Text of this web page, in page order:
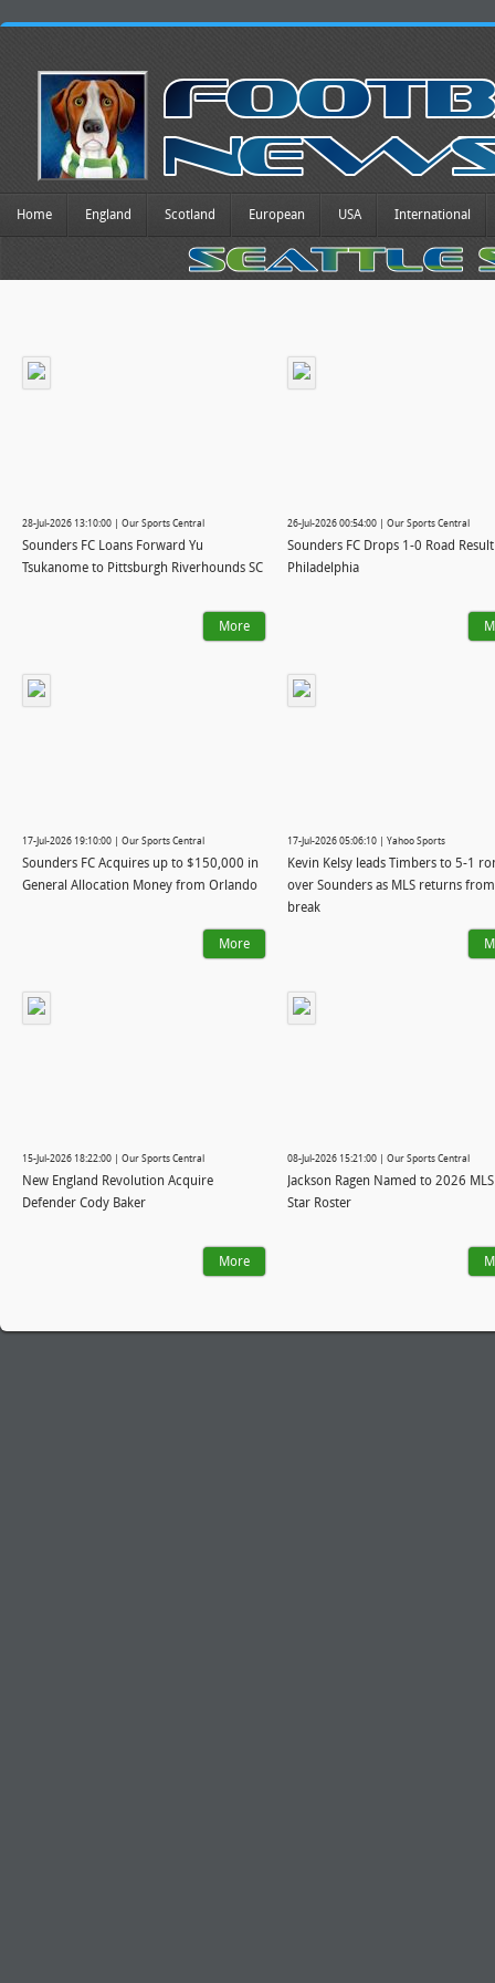
Home England Scotland European USA International
28-Jul-2026 13:10:00 | Our Sports Central
Sounders FC Loans Forward Yu
Tsukanome to Pittsburgh Riverhounds SC
More
26-Jul-2026 00:54:00 | Our Sports Central
Sounders FC Drops 1-0 Road
Philadelphia
17-Jul-2026 19:10:00 | Our Sports Central
Sounders FC Acquires up to $150,000 in
General Allocation Money from Orlando
More
17-Jul-2026 05:06:10 | Yahoo Sports
Kevin Kelsy leads Timbers to 5-1
over Sounders as MLS returns from
break
15-Jul-2026 18:22:00 | Our Sports Central
New England Revolution Acquire
Defender Cody Baker
More
08-Jul-2026 15:21:00 | Our Sports Central
Jackson Ragen Named to 2026
Star Roster